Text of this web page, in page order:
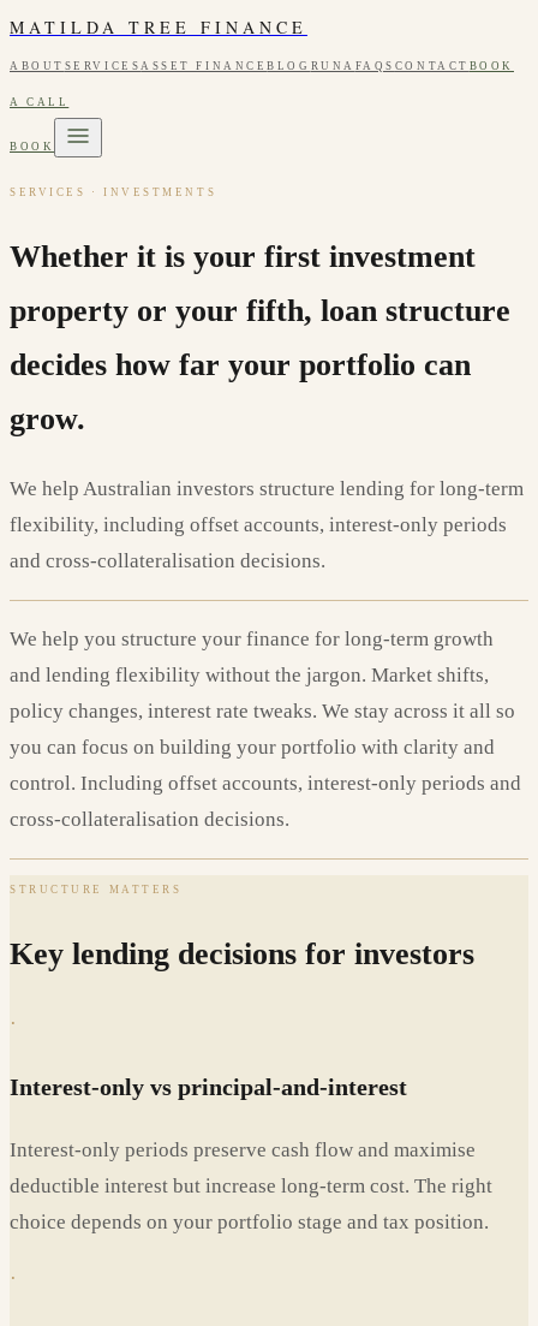
MATILDA TREE FINANCE
ABOUT SERVICESASSET FINANCEBLOG RUNA FAQS CONTACT BOOK
A CALL
BOOK
SERVICES · INVESTMENTS
Whether it is your first investment
property or your fifth, loan structure
decides how far your portfolio can
grow.
We help Australian investors structure lending for long-term
flexibility, including offset accounts, interest-only periods
and cross-collateralisation decisions.
We help you structure your finance for long-term growth
and lending flexibility without the jargon. Market shifts,
policy changes, interest rate tweaks. We stay across it all so
you can focus on building your portfolio with clarity and
control. Including offset accounts, interest-only periods and
cross-collateralisation decisions.
STRUCTURE MATTERS
Key lending decisions for investors
·
Interest-only vs principal-and-interest
Interest-only periods preserve cash flow and maximise
deductible interest but increase long-term cost. The right
choice depends on your portfolio stage and tax position.
·